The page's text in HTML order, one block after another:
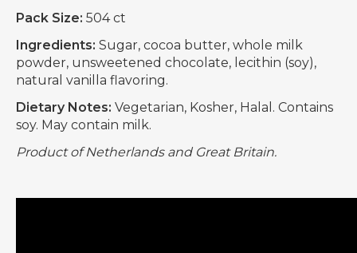
Pack Size: 504 ct
Ingredients: Sugar, cocoa butter, whole milk
powder, unsweetened chocolate, lecithin (soy),
natural vanilla flavoring.
Dietary Notes: Vegetarian, Kosher, Halal. Contains
soy. May contain milk.
Product of Netherlands and Great Britain.